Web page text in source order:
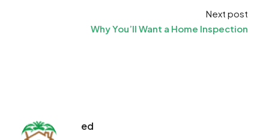
Next post
Why You’ll Want a Home Inspection
ed